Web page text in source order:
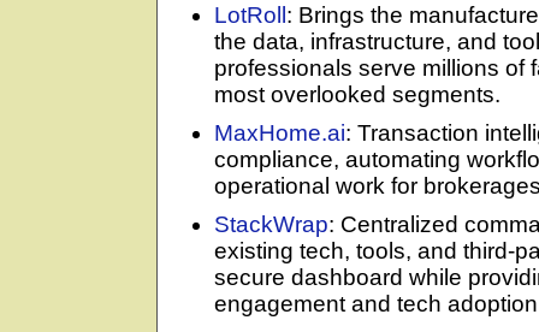
LotRoll : Brings the
the data, infrastructure, and
professionals serve millions of
most overlooked segments.
MaxHome.ai: Transaction
compliance, automating
operational work for
StackWrap: Centralized
existing tech, tools, and third-
secure dashboard while
engagement and tech